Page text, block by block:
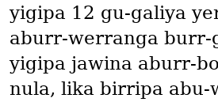
yigipa 12 gu-galiya
aburr-werranga burr-
yigipa jawina aburr-
nula, lika birripa abu-